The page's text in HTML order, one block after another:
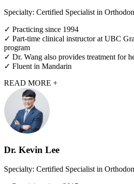
Specialty: Certified Specialist in
✓ Practicing since 1994
✓ Part-time clinical instructor at UBC
program
✓ Dr. Wang also provides treatment for
✓ Fluent in Mandarin
READ MORE +
Dr. Kevin Lee
Specialty: Certified Specialist in